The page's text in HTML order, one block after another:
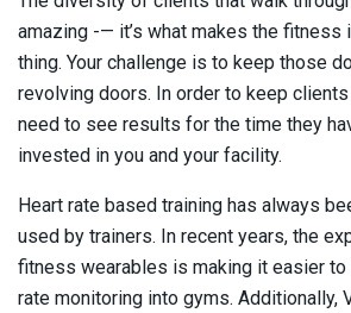
amazing -— it’s what makes the fitness
thing. Your challenge is to keep those
revolving doors. In order to keep
need to see results for the time they
invested in you and your facility.
Heart rate based training has always
used by trainers. In recent years, the
fitness wearables is making it easier to
rate monitoring into gyms. Additionally,